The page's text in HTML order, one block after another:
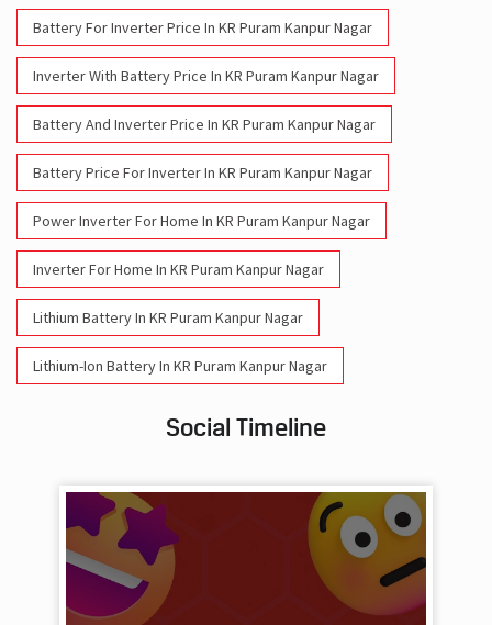
Battery For Inverter Price In KR Puram Kanpur Nagar
Inverter With Battery Price In KR Puram Kanpur Nagar
Battery And Inverter Price In KR Puram Kanpur Nagar
Battery Price For Inverter In KR Puram Kanpur Nagar
Power Inverter For Home In KR Puram Kanpur Nagar
Inverter For Home In KR Puram Kanpur Nagar
Lithium Battery In KR Puram Kanpur Nagar
Lithium-Ion Battery In KR Puram Kanpur Nagar
Social Timeline